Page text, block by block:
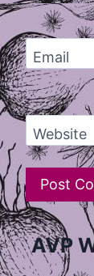
Email
Website
AVP